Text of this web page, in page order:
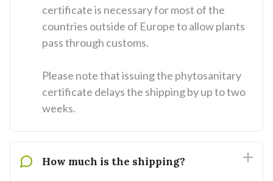
certificate is necessary for most of the
countries outside of Europe to allow plants
pass through customs.
Please note that issuing the phytosanitary
certificate delays the shipping by up to two
weeks.
How much is the shipping?